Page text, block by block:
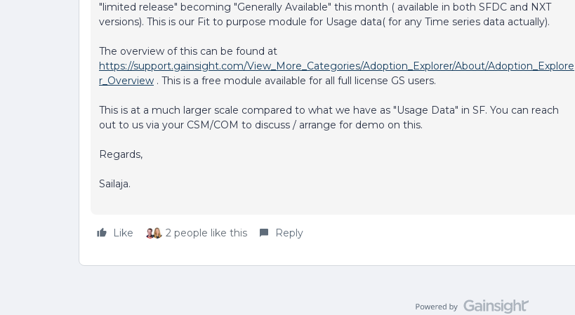
"limited release" becoming "Generally Available" this month ( available in both SFDC and NXT
versions). This is our Fit to purpose module for Usage data( for any Time series data actually).
The overview of this can be found at
https://support.gainsight.com/View_More_Categories/Adoption_Explorer/About/Adoption_Explore
r_Overview . This is a free module available for all full license GS users.
This is at a much larger scale compared to what we have as "Usage Data" in SF. You can reach
out to us via your CSM/COM to discuss / arrange for demo on this.
Regards,
Sailaja.
Like 2 people like this Reply